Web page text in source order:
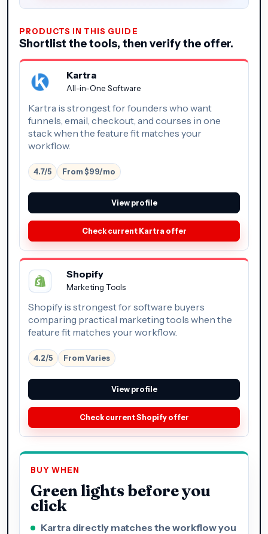
PRODUCTS IN THIS GUIDE
Shortlist the tools, then verify the offer.
Kartra
All-in-One Software
Kartra is strongest for founders who want
funnels, email, checkout, and courses in one
stack when the feature fit matches your
workflow.
4.7/5 From $99/mo
View profile
Check current Kartra offer
Shopify
Marketing Tools
Shopify is strongest for software buyers
comparing practical marketing tools when the
feature fit matches your workflow.
4.2/5 From Varies
View profile
Check current Shopify offer
BUY WHEN
Green lights before you
click
Kartra directly matches the workflow you